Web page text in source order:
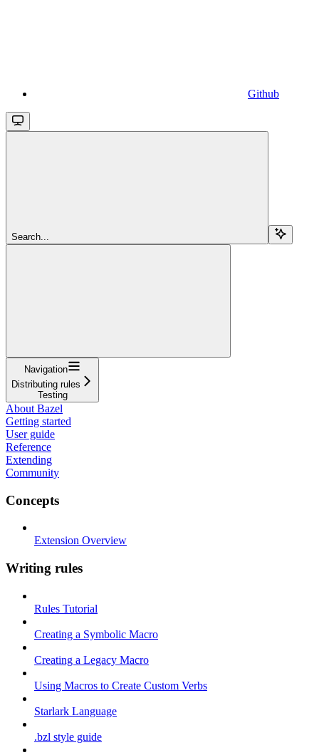
Github
Search...
Navigation
Distributing rules
Testing
About Bazel
Getting started
User guide
Reference
Extending
Community
Concepts
Extension Overview
Writing rules
Rules Tutorial
Creating a Symbolic Macro
Creating a Legacy Macro
Using Macros to Create Custom Verbs
Starlark Language
.bzl style guide